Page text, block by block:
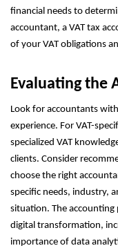
financial needs to
accountant, a VAT tax
of your VAT obligations
Evaluating the
Look for accountants
experience. For VAT-
specialized VAT
clients. Consider
choose the right
specific needs, industry,
situation. The accounting
digital transformation,
importance of data